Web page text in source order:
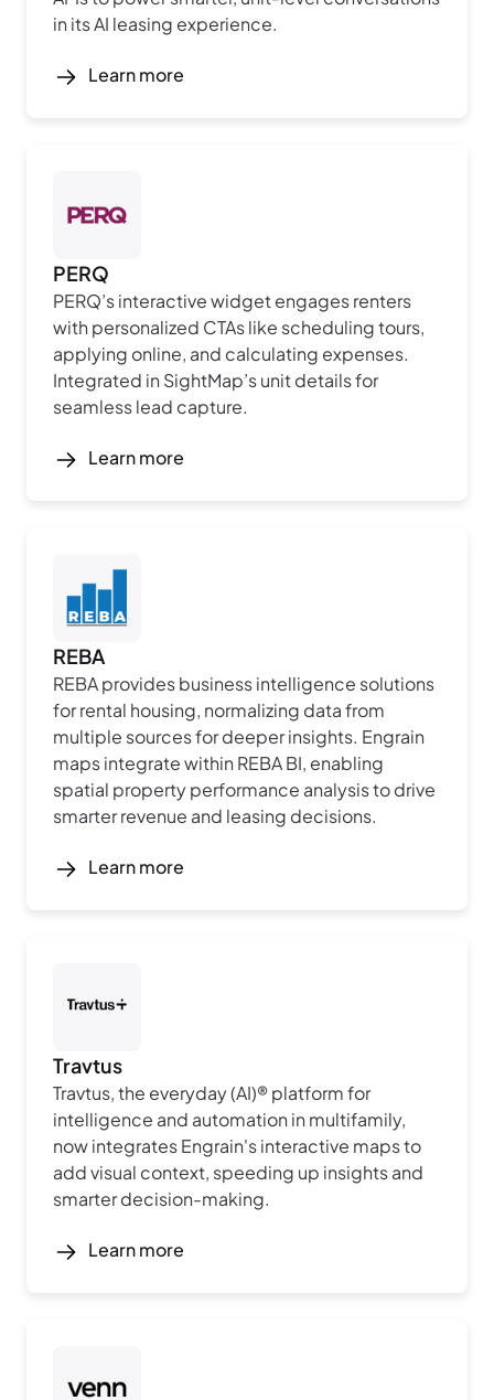
in its AI leasing experience.
Learn more
PERQ
PERQ’s interactive widget engages renters
with personalized CTAs like scheduling tours,
applying online, and calculating expenses.
Integrated in SightMap’s unit details for
seamless lead capture.
Learn more
REBA
REBA provides business intelligence solutions
for rental housing, normalizing data from
multiple sources for deeper insights. Engrain
maps integrate within REBA BI, enabling
spatial property performance analysis to drive
smarter revenue and leasing decisions.
Learn more
Travtus
Travtus, the everyday (AI)® platform for
intelligence and automation in multifamily,
now integrates Engrain's interactive maps to
add visual context, speeding up insights and
smarter decision-making.
Learn more